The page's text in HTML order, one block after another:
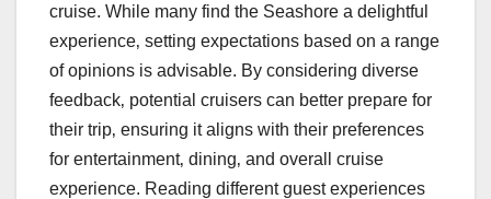
cruise. While many find the Seashore a delightful
experience‚ setting expectations based on a range
of opinions is advisable. By considering diverse
feedback‚ potential cruisers can better prepare for
their trip‚ ensuring it aligns with their preferences
for entertainment‚ dining‚ and overall cruise
experience. Reading different guest experiences